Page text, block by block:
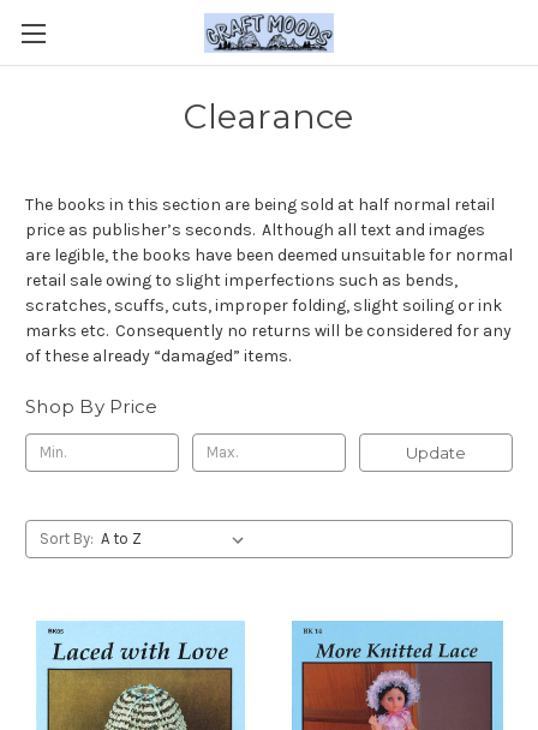
Clearance
The books in this section are being sold at half normal retail
price as publisher’s seconds. Although all text and images
are legible, the books have been deemed unsuitable for normal
retail sale owing to slight imperfections such as bends,
scratches, scuffs, cuts, improper folding, slight soiling or ink
marks etc. Consequently no returns will be considered for any
of these already “damaged” items.
Shop By Price
Update
Sort By: